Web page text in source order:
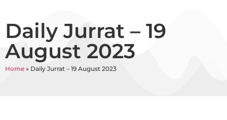
Daily Jurrat – 19
August 2023
Home » Daily Jurrat – 19 August 2023